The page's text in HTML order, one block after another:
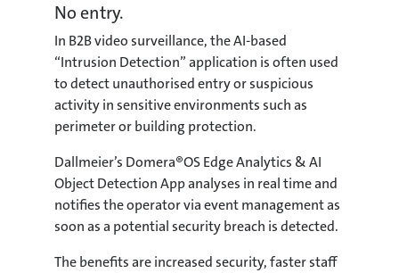
No entry.
In B2B video surveillance, the AI-based
“Intrusion Detection” application is often used
to detect unauthorised entry or suspicious
activity in sensitive environments such as
perimeter or building protection.
Dallmeier’s Domera®OS Edge Analytics & AI
Object Detection App analyses in real time and
notifies the operator via event management as
soon as a potential security breach is detected.
The benefits are increased security, faster staff